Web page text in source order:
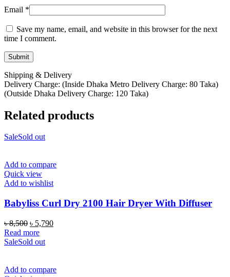
Email *
Save my name, email, and website in this browser for the next
time I comment.
Shipping & Delivery
Delivery Charge: (Inside Dhaka Metro Delivery Charge: 80 Taka)
(Outside Dhaka Delivery Charge: 120 Taka)
Related products
SaleSold out
Add to compare
Quick view
Add to wishlist
Babyliss Curl Dry 2100 Hair Dryer With Diffuser
৳8,500 Original
price
was:
৳ 5,790Current
Read more
SaleSold out
Add to compare